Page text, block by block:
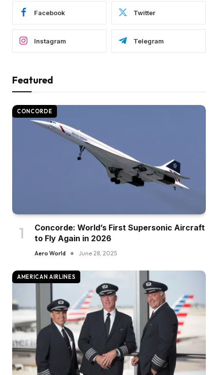
Facebook Twitter
Instagram Telegram
Featured
CONCORDE
Concorde: World’s First Supersonic Aircraft
to Fly Again in 2026
Aero World June 28, 2025
AMERICAN AIRLINES